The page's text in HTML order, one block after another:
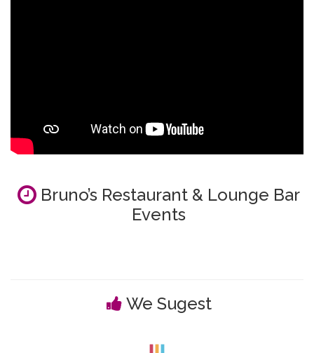
Bruno’s Restaurant & Lounge Bar
Events
We Sugest